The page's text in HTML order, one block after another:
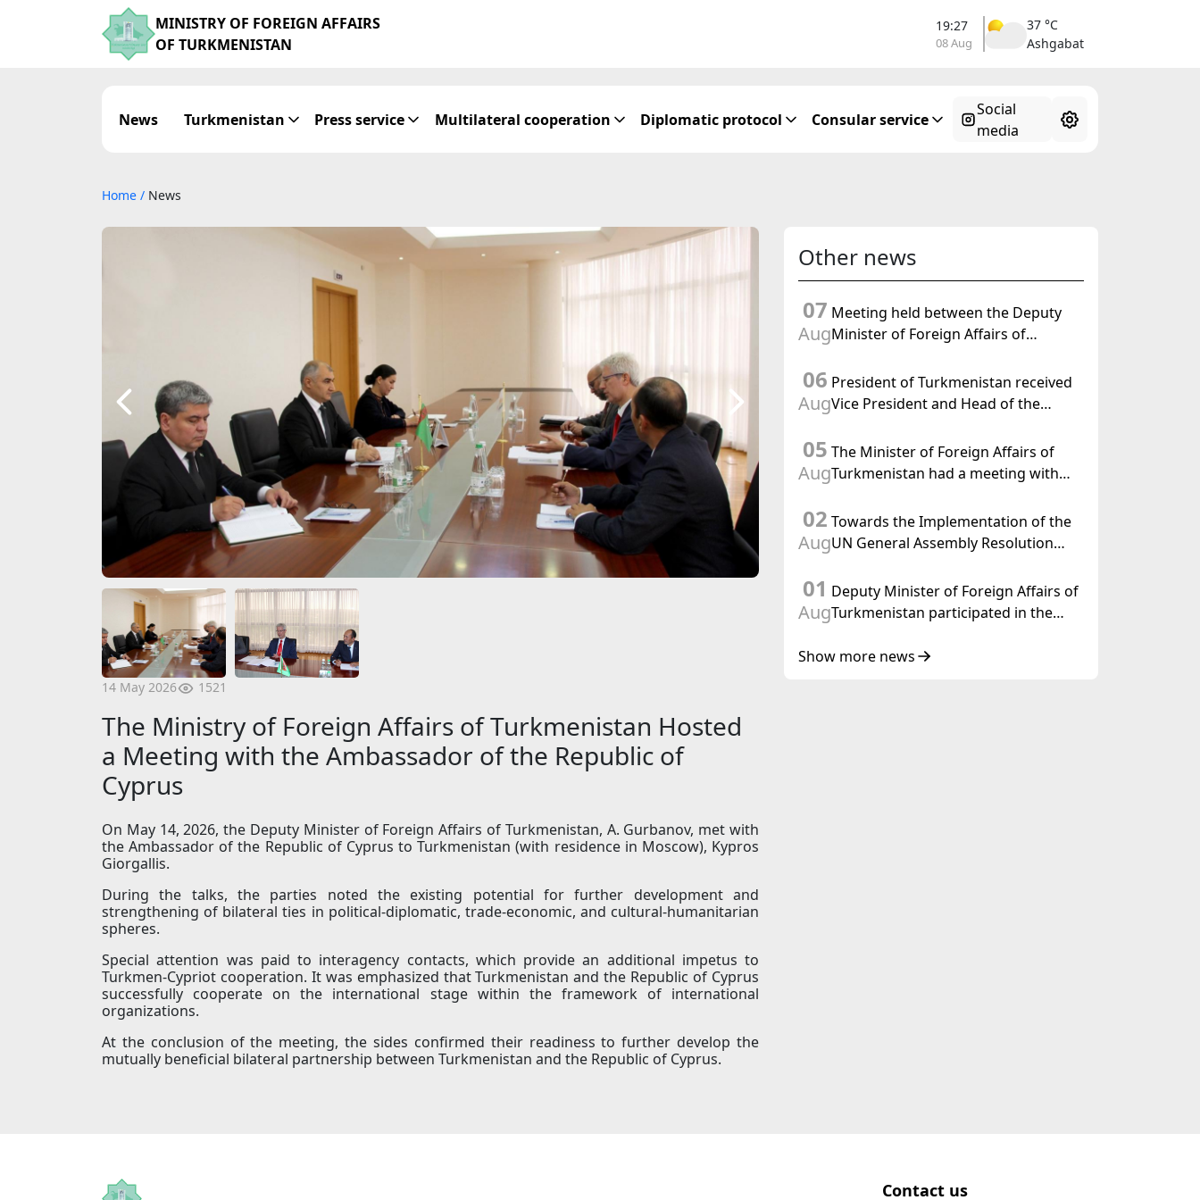
MINISTRY OF FOREIGN AFFAIRS
OF TURKMENISTAN
19:27
08 Aug
37 °C
Ashgabat
News Turkmenistan Press service Multilateral cooperation Diplomatic protocol Consular service
Social
media
Home / News
14 May 2026 1521
The Ministry of Foreign Affairs of Turkmenistan Hosted
a Meeting with the Ambassador of the Republic of
Cyprus
On May 14, 2026, the Deputy Minister of Foreign Affairs of Turkmenistan, A. Gurbanov, met with
the Ambassador of the Republic of Cyprus to Turkmenistan (with residence in Moscow), Kypros
Giorgallis.
During the talks, the parties noted the existing potential for further development and
strengthening of bilateral ties in political-diplomatic, trade-economic, and cultural-humanitarian
spheres.
Special attention was paid to interagency contacts, which provide an additional impetus to
Turkmen-Cypriot cooperation. It was emphasized that Turkmenistan and the Republic of Cyprus
successfully cooperate on the international stage within the framework of international
organizations.
At the conclusion of the meeting, the sides confirmed their readiness to further develop the
mutually beneficial bilateral partnership between Turkmenistan and the Republic of Cyprus.
Other news
07
Aug
Meeting held between the Deputy
Minister of Foreign Affairs of
d'Affaires a.i. of the United States to
Turkmenistan
06
Aug
President of Turkmenistan received
Vice President and Head of the
Affairs of the Swiss Confederation
05
Aug
The Minister of Foreign Affairs of
Turkmenistan had a meeting with
02
Aug
Towards the Implementation of the
UN General Assembly Resolution
Initiated by Turkmenistan
01
Aug
Deputy Minister of Foreign Affairs of
Turkmenistan participated in the
Central Asia – Republic of Korea
Show more news
Contact us